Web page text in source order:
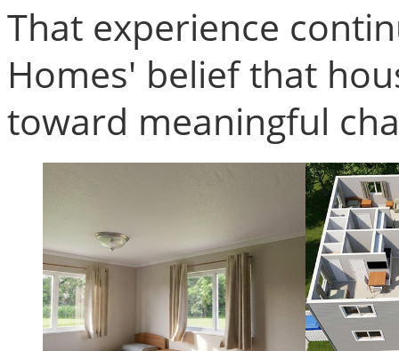
That experience
Homes' belief that
toward meaningful